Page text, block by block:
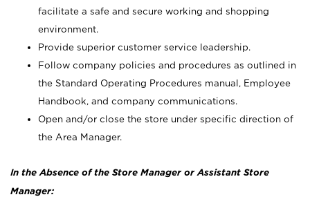
facilitate a safe and secure working and shopping
environment.
Provide superior customer service leadership.
Follow company policies and procedures as outlined in
the Standard Operating Procedures manual, Employee
Handbook, and company communications.
Open and/or close the store under specific direction of
the Area Manager.
In the Absence of the Store Manager or Assistant Store
Manager: